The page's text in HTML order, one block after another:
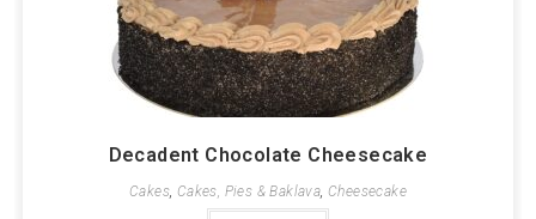
Decadent Chocolate Cheesecake
Cakes, Cakes, Pies & Baklava, Cheesecake